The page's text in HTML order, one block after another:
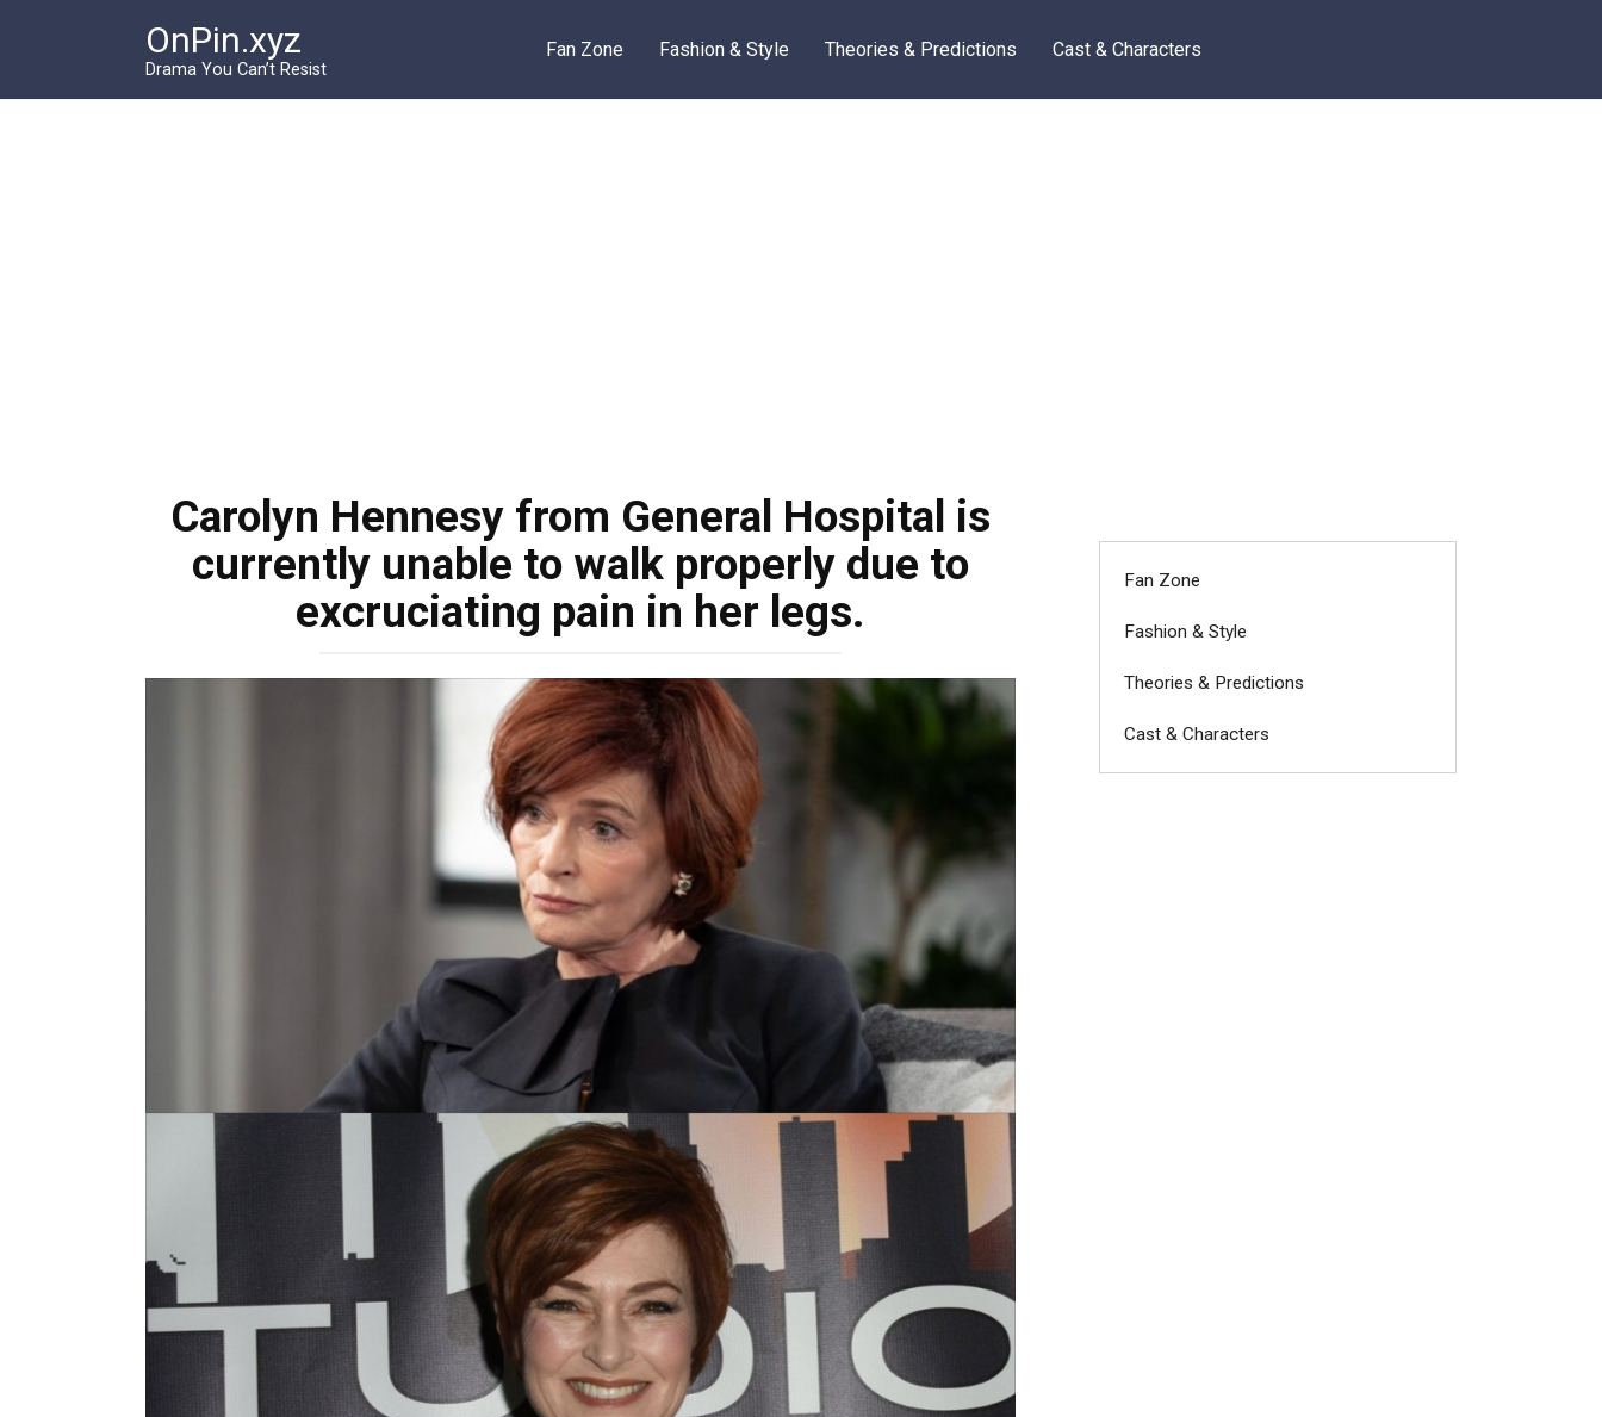
OnPin.xyz
Drama You Can’t Resist
Fan Zone Fashion & Style Theories & Predictions Cast & Characters
Carolyn Hennesy from General Hospital is
currently unable to walk properly due to
excruciating pain in her legs.
Fan Zone
Fashion & Style
Theories & Predictions
Cast & Characters